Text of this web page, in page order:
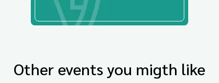
Other events you migth like